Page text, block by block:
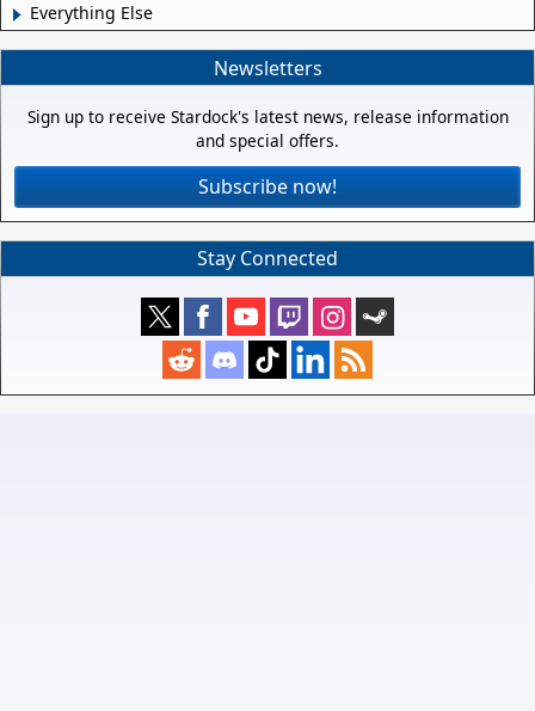
Everything Else
Newsletters
Sign up to receive Stardock's latest news, release information
and special offers.
Subscribe now!
Stay Connected